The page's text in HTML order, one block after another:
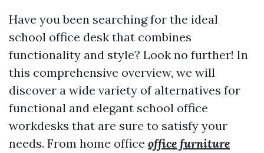
Have you been searching for the ideal
school office desk that combines
functionality and style? Look no further! In
this comprehensive overview, we will
discover a wide variety of alternatives for
functional and elegant school office
workdesks that are sure to satisfy your
needs. From home office office furniture